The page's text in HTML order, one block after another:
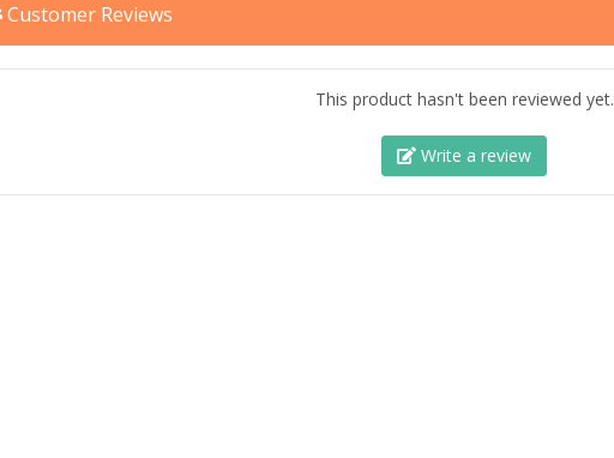
Customer Reviews
This product hasn't been reviewed yet.
Write a review